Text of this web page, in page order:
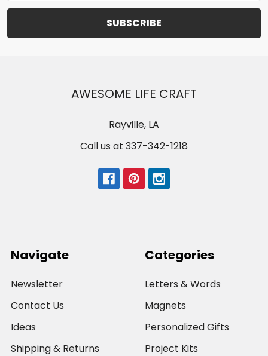
AWESOME LIFE CRAFT
Rayville, LA
Call us at 337-342-1218
Navigate
Newsletter
Contact Us
Ideas
Shipping & Returns
Categories
Letters & Words
Magnets
Personalized Gifts
Project Kits